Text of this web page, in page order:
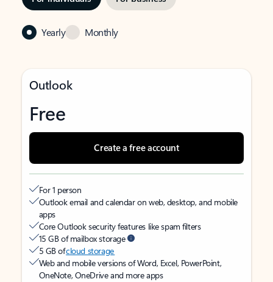
Yearly Monthly
Outlook
Free
Create a free account
For 1 person
Outlook email and calendar on web, desktop, and mobile
apps
Core Outlook security features like spam filters
15 GB of mailbox storage
5 GB ofcloud storage
Web and mobile versions of Word, Excel, PowerPoint,
OneNote, OneDrive and more apps